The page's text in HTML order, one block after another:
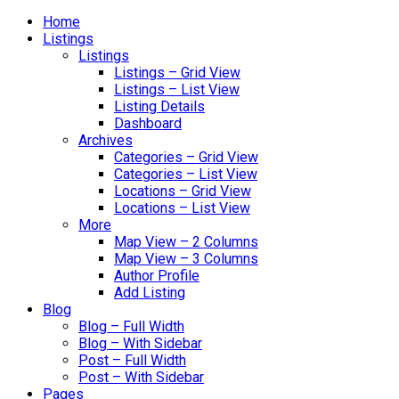
Home
Listings
Listings
Listings – Grid View
Listings – List View
Listing Details
Dashboard
Archives
Categories – Grid View
Categories – List View
Locations – Grid View
Locations – List View
More
Map View – 2 Columns
Map View – 3 Columns
Author Profile
Add Listing
Blog
Blog – Full Width
Blog – With Sidebar
Post – Full Width
Post – With Sidebar
Pages